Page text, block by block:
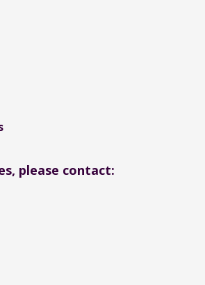
please contact: